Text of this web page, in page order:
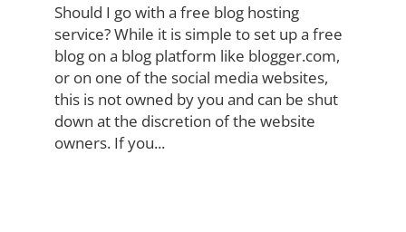
Should I go with a free blog hosting
service? While it is simple to set up a free
blog on a blog platform like blogger.com,
or on one of the social media websites,
this is not owned by you and can be shut
down at the discretion of the website
owners. If you...